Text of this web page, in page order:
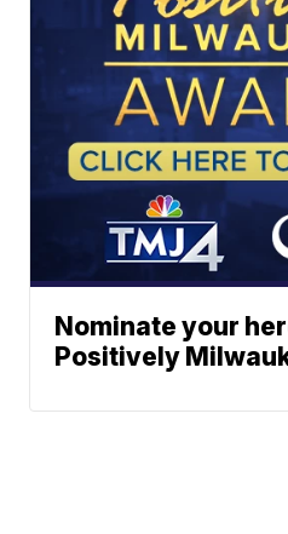
Nominate your
Positively